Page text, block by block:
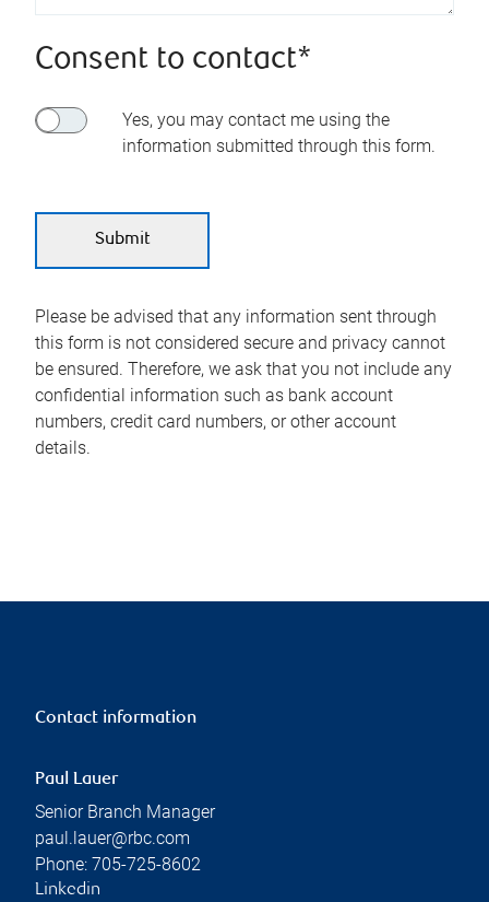
Consent to contact*
Yes, you may contact me using the
information submitted through this form.
Please be advised that any information sent through
this form is not considered secure and privacy cannot
be ensured. Therefore, we ask that you not include any
confidential information such as bank account
numbers, credit card numbers, or other account
details.
Contact information
Paul Lauer
Senior Branch Manager
paul.lauer@rbc.com
Phone: 705-725-8602
Linkedin